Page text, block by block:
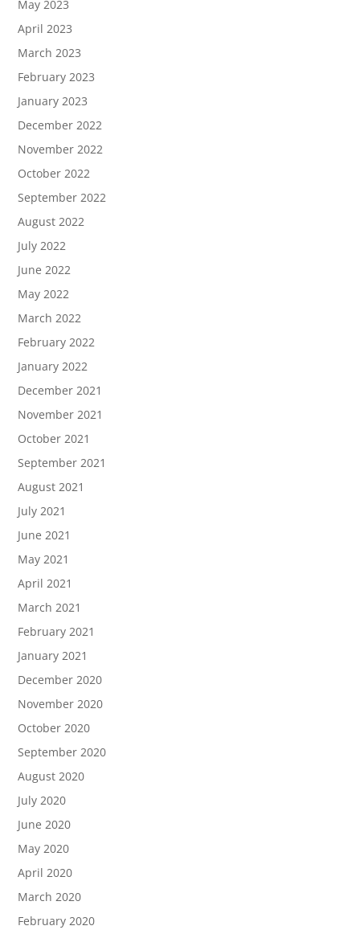
May 2023
April 2023
March 2023
February 2023
January 2023
December 2022
November 2022
October 2022
September 2022
August 2022
July 2022
June 2022
May 2022
March 2022
February 2022
January 2022
December 2021
November 2021
October 2021
September 2021
August 2021
July 2021
June 2021
May 2021
April 2021
March 2021
February 2021
January 2021
December 2020
November 2020
October 2020
September 2020
August 2020
July 2020
June 2020
May 2020
April 2020
March 2020
February 2020